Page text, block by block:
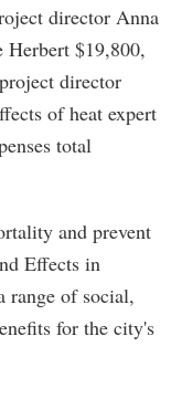
director Anna
Herbert $19,800,
director
of heat expert
total
and prevent
Effects in
range of social,
for the city's